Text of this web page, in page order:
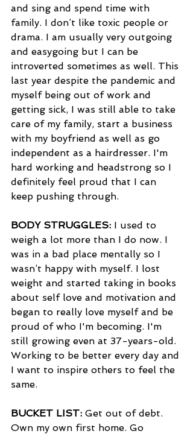
and sing and spend time with
family. I don’t like toxic people or
drama. I am usually very outgoing
and easygoing but I can be
introverted sometimes as well. This
last year despite the pandemic and
myself being out of work and
getting sick, I was still able to take
care of my family, start a business
with my boyfriend as well as go
independent as a hairdresser. I'm
hard working and headstrong so I
definitely feel proud that I can
keep pushing through.
BODY STRUGGLES: I used to
weigh a lot more than I do now. I
was in a bad place mentally so I
wasn’t happy with myself. I lost
weight and started taking in books
about self love and motivation and
began to really love myself and be
proud of who I'm becoming. I'm
still growing even at 37-years-old.
Working to be better every day and
I want to inspire others to feel the
same.
BUCKET LIST: Get out of debt.
Own my own first home. Go